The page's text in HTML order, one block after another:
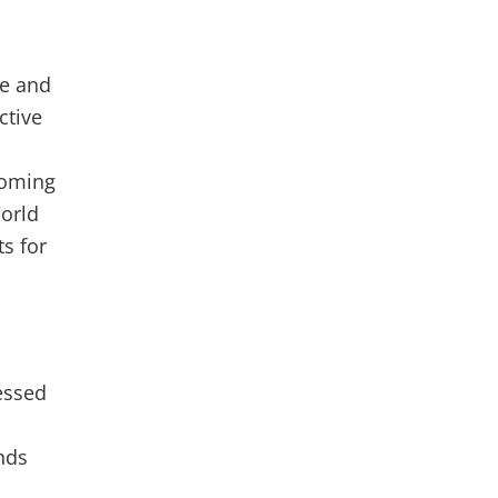
and
for